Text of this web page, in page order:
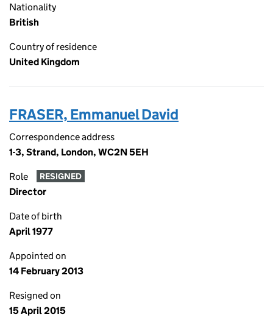
Nationality
British
Country of residence
United Kingdom
FRASER, Emmanuel David
Correspondence address
1-3, Strand, London, WC2N 5EH
Role RESIGNED
Director
Date of birth
April 1977
Appointed on
14 February 2013
Resigned on
15 April 2015